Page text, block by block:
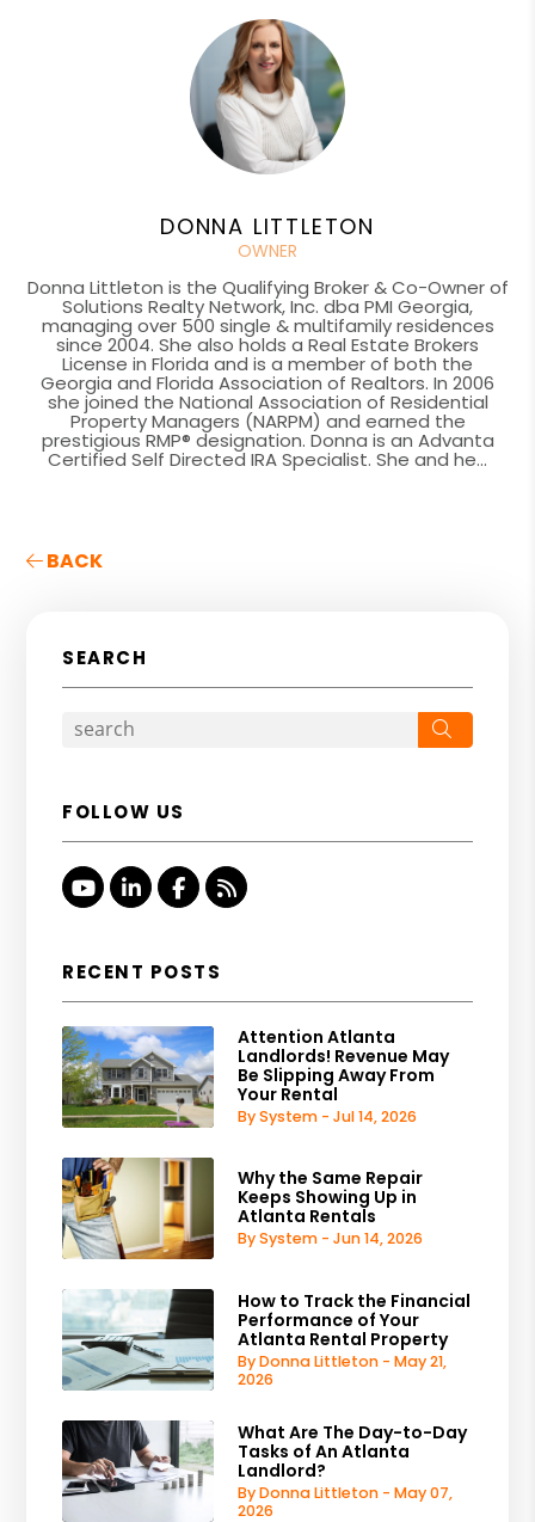
DONNA LITTLETON
OWNER
Donna Littleton is the Qualifying Broker & Co-Owner of
Solutions Realty Network, Inc. dba PMI Georgia,
managing over 500 single & multifamily residences
since 2004. She also holds a Real Estate Brokers
License in Florida and is a member of both the
Georgia and Florida Association of Realtors. In 2006
she joined the National Association of Residential
Property Managers (NARPM) and earned the
prestigious RMP® designation. Donna is an Advanta
Certified Self Directed IRA Specialist. She and he...
BACK
SEARCH
FOLLOW US
YoutubeLinked InFacebook
RSS
RECENT POSTS
Attention Atlanta
Landlords! Revenue May
Be Slipping Away From
Your Rental
By System - Jul 14, 2026
Why the Same Repair
Keeps Showing Up in
Atlanta Rentals
By System - Jun 14, 2026
How to Track the Financial
Performance of Your
Atlanta Rental Property
By Donna Littleton - May 21,
2026
What Are The Day-to-Day
Tasks of An Atlanta
Landlord?
By Donna Littleton - May 07,
2026